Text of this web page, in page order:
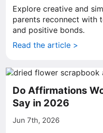
Explore creative and
parents reconnect with
and positive bonds.
Read the article >
Do Affirmations
Say in 2026
Jun 7th, 2026